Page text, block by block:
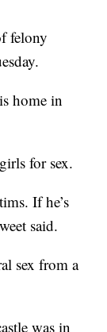
felony
home in
for sex.
If he’s
said.
sex from a
was in